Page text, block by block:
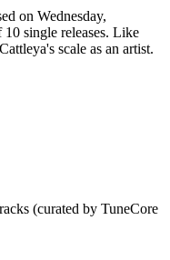
on Wednesday,
single releases. Like
scale as an artist.
(curated by TuneCore